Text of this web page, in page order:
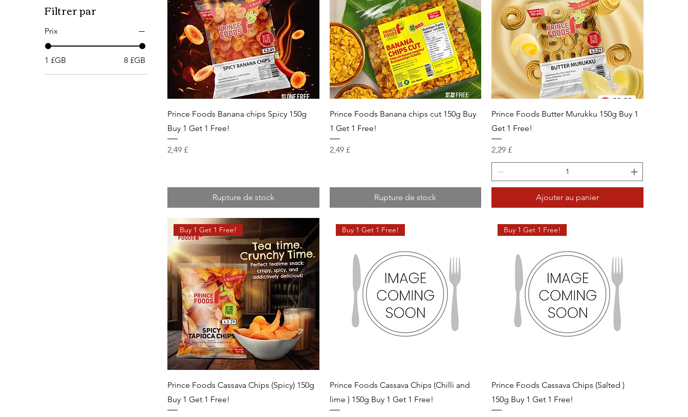
Filtrer par
Prix
1 £GB 8 £GB
Prince Foods Banana chips Spicy 150g
Buy 1 Get 1 Free!
Prix
2,49 £
Rupture de stock
Prince Foods Banana chips cut 150g Buy
1 Get 1 Free!
Prix
2,49 £
Rupture de stock
Prince Foods Butter Murukku 150g Buy 1
Get 1 Free!
Prix
2,29 £
Ajouter au panier
Buy 1 Get 1 Free!
Prince Foods Cassava Chips (Spicy) 150g
Buy 1 Get 1 Free!
Buy 1 Get 1 Free!
Prince Foods Cassava Chips (Chilli and
lime ) 150g Buy 1 Get 1 Free!
Buy 1 Get 1 Free!
Prince Foods Cassava Chips (Salted )
150g Buy 1 Get 1 Free!